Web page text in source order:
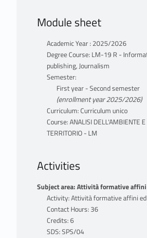
Module sheet
Academic Year : 2025/2026
Degree Course: LM-19 R -
publishing, Journalism
Semester:
First year - Second semester
(enrollment year 2025/2026)
Curriculum: Curriculum unico
Course: ANALISI DELL'AMBIENTE
TERRITORIO - LM
Activities
Subject area: Attività formative
Activity: Attività formative affini
Contact Hours: 36
Credits: 6
SDS: SPS/04